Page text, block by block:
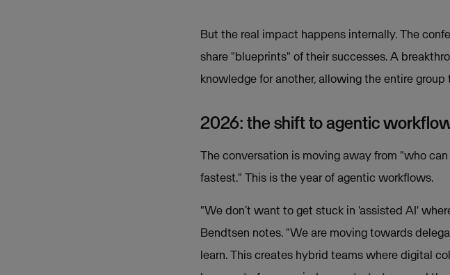
But the real impact happens internally. The
share "blueprints" of their successes. A
knowledge for another, allowing the entire
2026: the shift to agentic
The conversation is moving away from "who
fastest." This is the year of agentic workflows.
"We don’t want to get stuck in 'assisted AI'
Bendtsen notes. "We are moving towards
learn. This creates hybrid teams where digital